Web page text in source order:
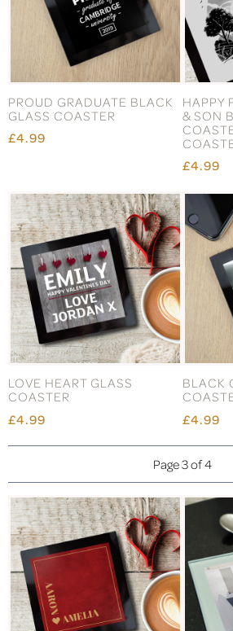
PROUD GRADUATE BLACK
GLASS COASTER
£4.99
HAPPY
& SON
£4.99
LOVE HEART GLASS
COASTER
£4.99
BLACK
£4.99
Page 3 of 4